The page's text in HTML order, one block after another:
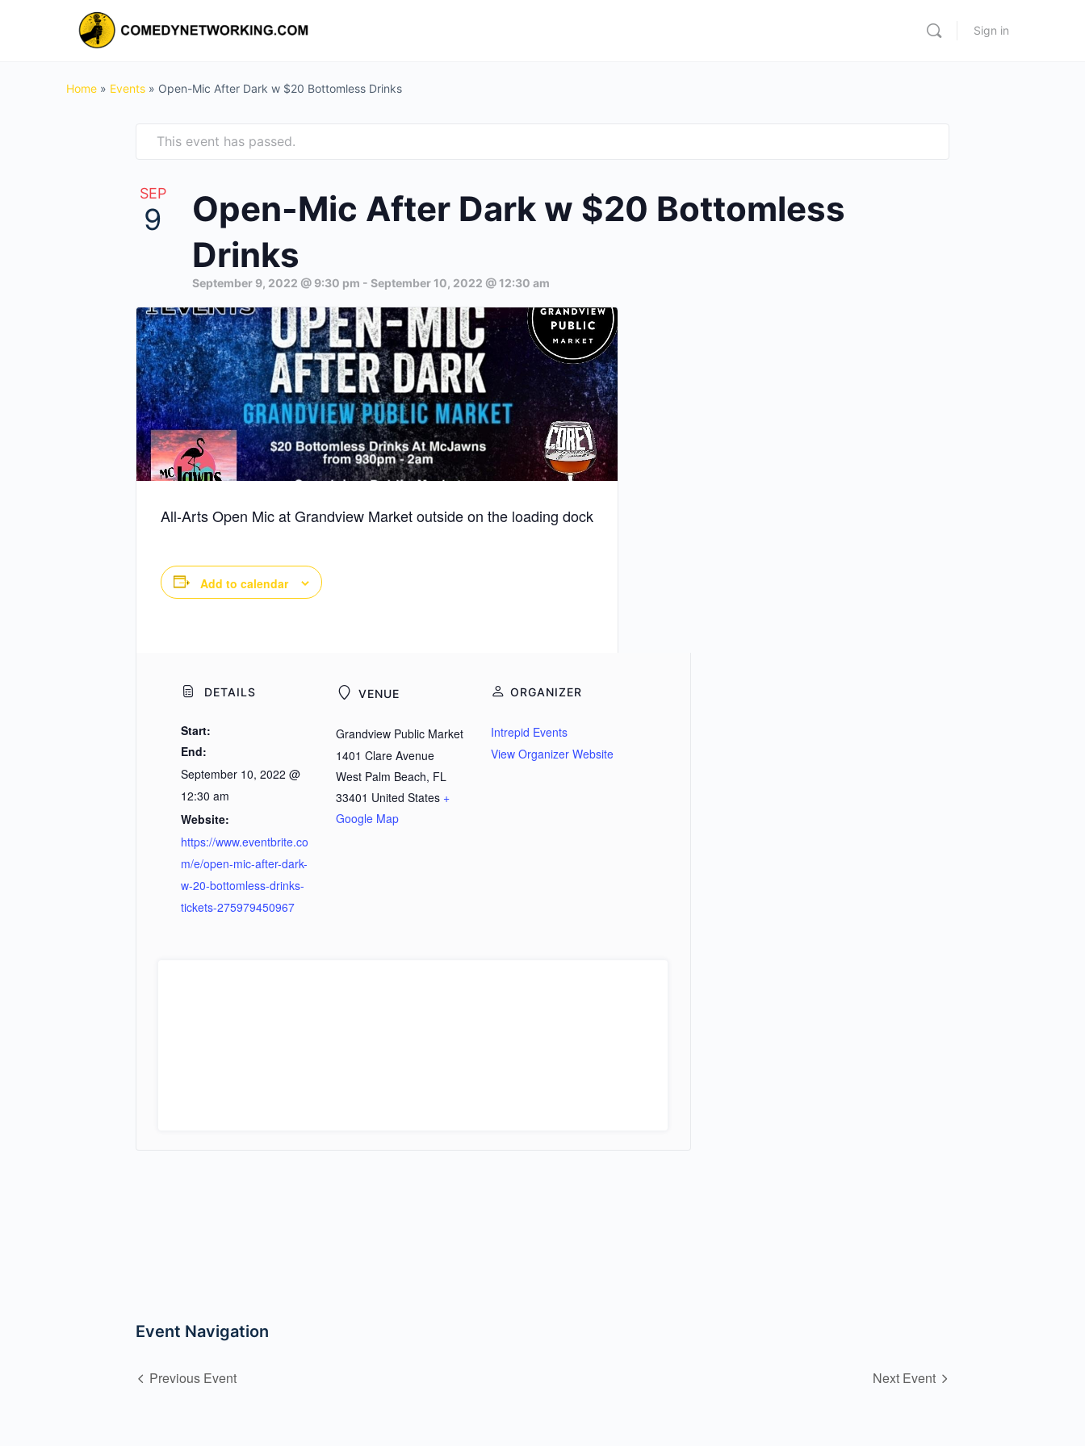
Sign in
Home » Events » Open-Mic After Dark w $20 Bottomless Drinks
This event has passed.
SEP
9
Open-Mic After Dark w $20 Bottomless
Drinks
September 9, 2022 @ 9:30 pm - September 10, 2022 @ 12:30 am
All-Arts Open Mic at Grandview Market outside on the loading dock
Add to calendar
DETAILS
Start:
End:
September 10, 2022 @
12:30 am
Website:
https://www.eventbrite.co
m/e/open-mic-after-dark-
w-20-bottomless-drinks-
tickets-275979450967
VENUE
Grandview Public Market
1401 Clare Avenue
West Palm Beach, FL
33401 United States +
Google Map
ORGANIZER
Intrepid Events
View Organizer Website
Event Navigation
Previous Event Next Event